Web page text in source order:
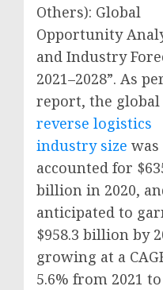
Others): Global
Opportunity
and Industry
2021–2028”. As
report, the global
reverse logistics
industry size was
accounted for
billion in 2020,
anticipated to
$958.3 billion by
growing at a
5.6% from 2021 to